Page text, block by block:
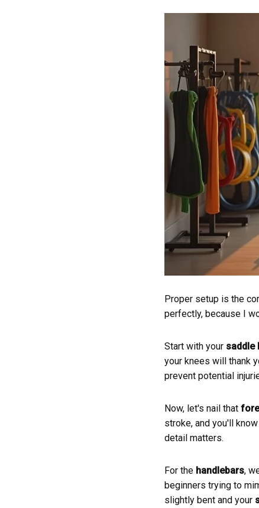
Proper setup is the
perfectly, because I
Start with your saddle
your knees will thank
prevent potential
Now, let's nail that
stroke, and you'll
detail matters.
For the handlebars,
beginners trying to
slightly bent and your